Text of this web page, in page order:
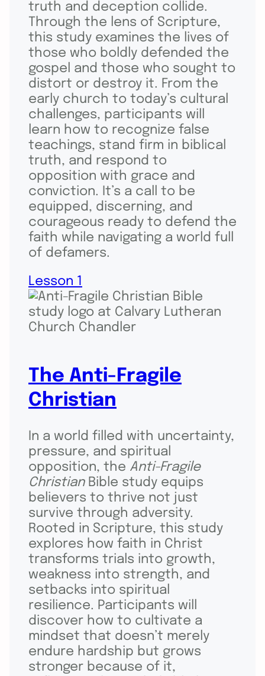
truth and deception collide.
Through the lens of Scripture,
this study examines the lives of
those who boldly defended the
gospel and those who sought to
distort or destroy it. From the
early church to today’s cultural
challenges, participants will
learn how to recognize false
teachings, stand firm in biblical
truth, and respond to
opposition with grace and
conviction. It’s a call to be
equipped, discerning, and
courageous ready to defend the
faith while navigating a world full
of defamers.
Lesson 1
The Anti-Fragile
Christian
In a world filled with uncertainty,
pressure, and spiritual
opposition, the Anti-Fragile
ChristianBible study equips
believers to thrive not just
survive through adversity.
Rooted in Scripture, this study
explores how faith in Christ
transforms trials into growth,
weakness into strength, and
setbacks into spiritual
resilience. Participants will
discover how to cultivate a
mindset that doesn’t merely
endure hardship but grows
stronger because of it,